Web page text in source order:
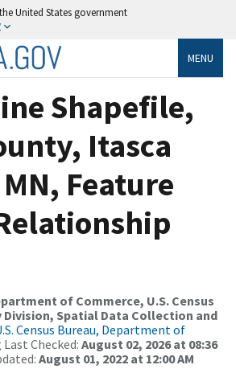
United States government
MENU
Shapefile,
Itasca
Feature
of Commerce, U.S. Census
Division, Spatial Data Collection and
Census Bureau, Department of
Checked: August 02, 2026 at 08:36
August 01, 2022 at 12:00 AM